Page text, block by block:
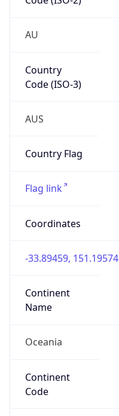
AU
Country
Code (ISO-3)
AUS
Country Flag
Flag link
Coordinates
-33.89459, 151.19574
Continent
Name
Oceania
Continent
Code